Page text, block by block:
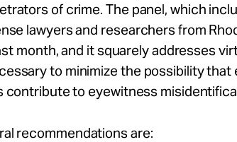
of crime. The panel, which
lawyers and researchers from
month, and it squarely addresses
to minimize the possibility that
to eyewitness
recommendations are: